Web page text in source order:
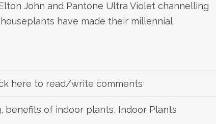
John and Pantone Ultra Violet channelling
have made their millennial
here to read/write comments
, benefits of indoor plants, Indoor Plants